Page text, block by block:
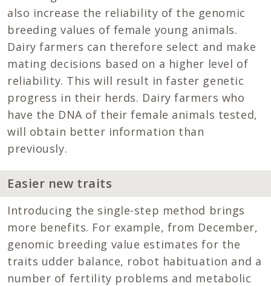
also increase the reliability of the genomic
breeding values of female young animals.
Dairy farmers can therefore select and make
mating decisions based on a higher level of
reliability. This will result in faster genetic
progress in their herds. Dairy farmers who
have the DNA of their female animals tested,
will obtain better information than
previously.
Easier new traits
Introducing the single-step method brings
more benefits. For example, from December,
genomic breeding value estimates for the
traits udder balance, robot habituation and a
number of fertility problems and metabolic